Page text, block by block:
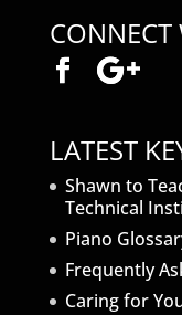
LATEST
Shawn to
Technical
Piano
Frequently
Caring for